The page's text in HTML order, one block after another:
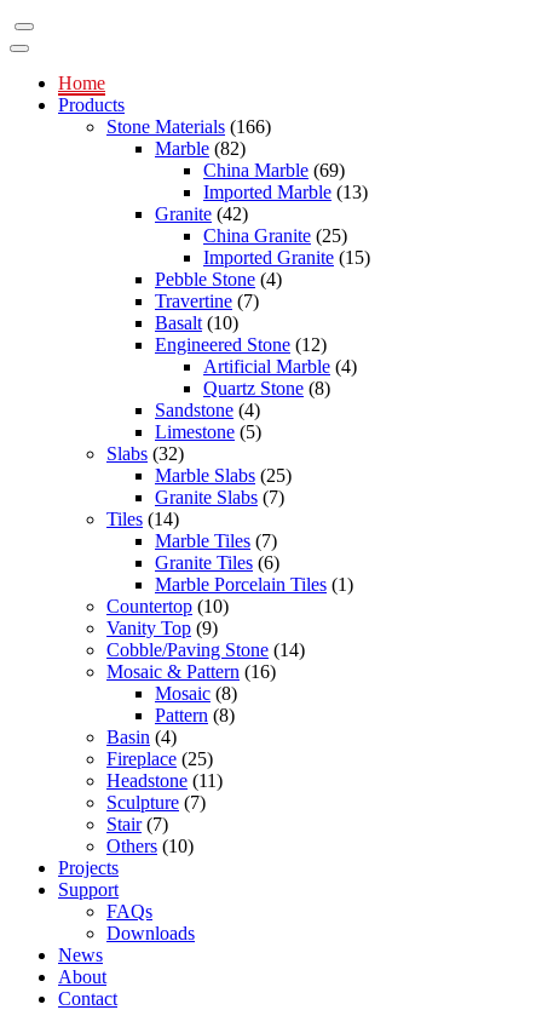
Home
Products
Stone Materials (166)
Marble (82)
China Marble (69)
Imported Marble (13)
Granite (42)
China Granite (25)
Imported Granite (15)
Pebble Stone (4)
Travertine (7)
Basalt (10)
Engineered Stone (12)
Artificial Marble (4)
Quartz Stone (8)
Sandstone (4)
Limestone (5)
Slabs (32)
Marble Slabs (25)
Granite Slabs (7)
Tiles (14)
Marble Tiles (7)
Granite Tiles (6)
Marble Porcelain Tiles (1)
Countertop (10)
Vanity Top (9)
Cobble/Paving Stone (14)
Mosaic & Pattern (16)
Mosaic (8)
Pattern (8)
Basin (4)
Fireplace (25)
Headstone (11)
Sculpture (7)
Stair(7)
Others (10)
Projects
Support
FAQs
Downloads
News
About
Contact